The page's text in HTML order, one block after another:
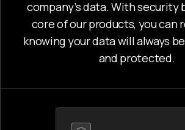
company’s data. With
core of our products, you can
knowing your data will always
and protected.